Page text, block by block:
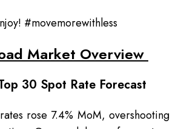
#movemorewithless
Market Overview
30 Spot Rate Forecast
rose 7.4% MoM, overshooting